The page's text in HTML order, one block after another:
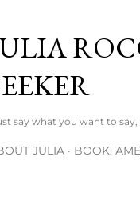
say what you want to
JULIA BOOK: